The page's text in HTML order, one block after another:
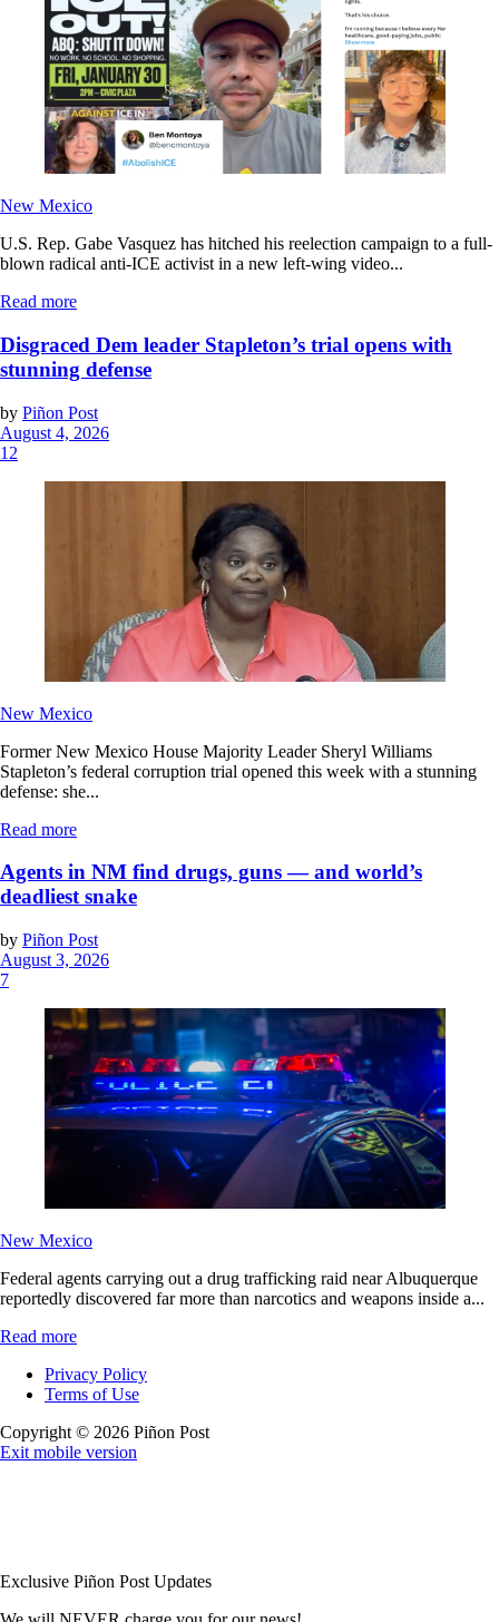
New Mexico
U.S. Rep. Gabe Vasquez has hitched his reelection campaign to a full-
blown radical anti-ICE activist in a new left-wing video...
Read more
Disgraced Dem leader Stapleton’s trial opens with
stunning defense
by Piñon Post
August 4, 2026
12
New Mexico
Former New Mexico House Majority Leader Sheryl Williams
Stapleton’s federal corruption trial opened this week with a stunning
defense: she...
Read more
Agents in NM find drugs, guns — and world’s
deadliest snake
by Piñon Post
August 3, 2026
7
New Mexico
Federal agents carrying out a drug trafficking raid near Albuquerque
reportedly discovered far more than narcotics and weapons inside a...
Read more
Privacy Policy
Terms of Use
Copyright © 2026 Piñon Post
Exit mobile version
Exclusive Piñon Post Updates